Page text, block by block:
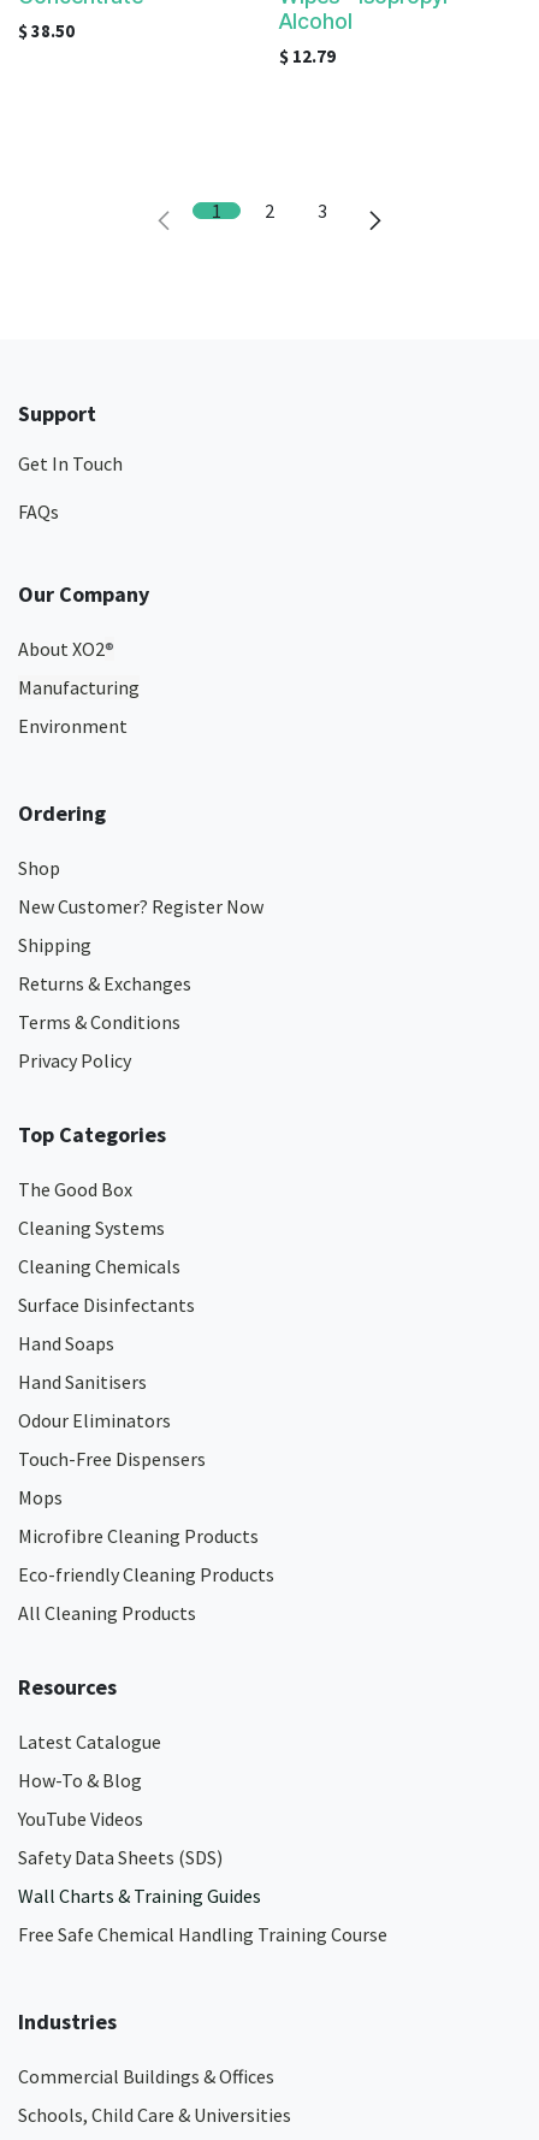
$38.50
Alcohol
$ 12.79
1 2 3
Support
Get In Touch
FAQs
Our Company
About XO2®
Manufacturing
Environment
Ordering
Shop
New Customer? Register Now
Shipping
Returns & Exchanges
Terms & Conditions
Privacy Policy
Top Categories
The Good Box
Cleaning Systems
Cleaning Chemicals
Surface Disinfectants
Hand Soaps
Hand Sanitisers
Odour Eliminators
Touch-Free Dispensers
Mops
Microfibre Cleaning Products
Eco-friendly Cleaning Products
All Cleaning Products
Resources
Latest Catalogue
How-To & Blog
YouTube Videos
Safety Data Sheets (SDS)
Wall Charts & Training Guides
Free Safe Chemical Handling Training Course
Industries
Commercial Buildings & Offices
Schools, Child Care & Universities